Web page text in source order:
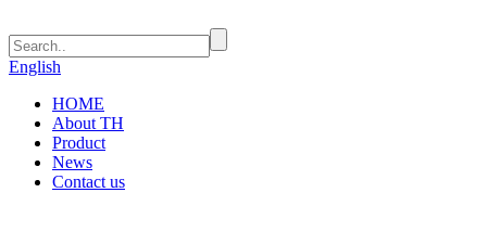
English
HOME
About TH
Product
News
Contact us